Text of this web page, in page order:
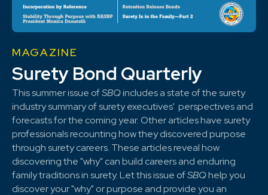
MAGAZINE
Surety Bond Quarterly
This summer issue ofSBQincludes a state of the surety
industry summary of surety executives' perspectives and
forecasts for the coming year. Other articles have surety
professionals recounting how they discovered purpose
through surety careers. These articles reveal how
discovering the "why" can build careers and enduring
family traditions in surety. Let this issue ofSBQhelp you
discover your "why" or purpose and provide you an